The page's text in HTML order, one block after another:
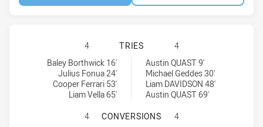
BROTHERS PENRITH HAS
4 TRIES
4
Brothers Penrith tries achieved by:
Baley Borthwick 16'
Julius Fonua 24'
Cooper Ferrari 53'
Liam Vella 65'
Wentworthville Magpies tries achieved by:Austin QUAST 9'
Michael Geddes 30'
Liam DAVIDSON 48'
Austin QUAST 69'
BROTHERS PENRITH HAS
4 CONVERSIONS
4